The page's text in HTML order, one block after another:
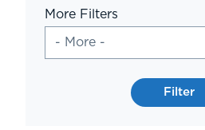
More Filters
- More -
Filter